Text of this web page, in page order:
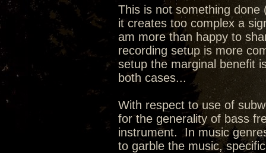
This is not something
it creates too complex a
am more than happy to
recording setup is more
setup the marginal benefit
both cases...
With respect to use of
for the generality of bass
instrument. In music
to garble the music,